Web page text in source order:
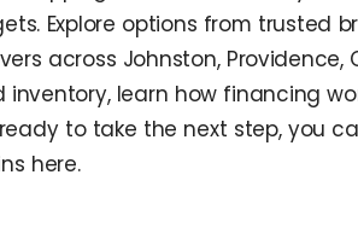
Explore options from trusted
across Johnston,
learn how financing
to take the next step, you
here.